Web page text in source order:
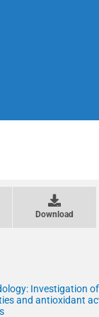
Download
Investigation
and antioxidant